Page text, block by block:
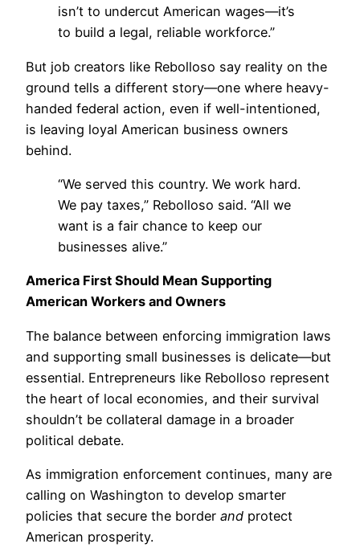
isn’t to undercut American wages—it’s
to build a legal, reliable workforce.”
But job creators like Rebolloso say reality on the
ground tells a different story—one where heavy-
handed federal action, even if well-intentioned,
is leaving loyal American business owners
behind.
“We served this country. We work hard.
We pay taxes,” Rebolloso said. “All we
want is a fair chance to keep our
businesses alive.”
America First Should Mean Supporting
American Workers and Owners
The balance between enforcing immigration laws
and supporting small businesses is delicate—but
essential. Entrepreneurs like Rebolloso represent
the heart of local economies, and their survival
shouldn’t be collateral damage in a broader
political debate.
As immigration enforcement continues, many are
calling on Washington to develop smarter
policies that secure the border and protect
American prosperity.